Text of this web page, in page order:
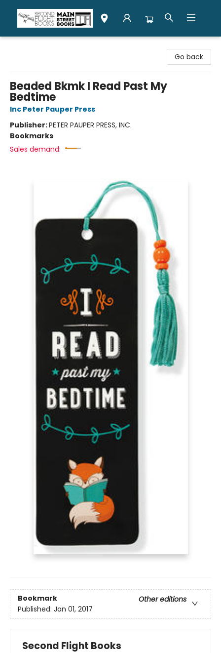
Go back
Beaded Bkmk I Read Past My
Bedtime
Inc Peter Pauper Press
Publisher:PETER PAUPER PRESS, INC.
Bookmarks
Sales demand:
Bookmark
Other editions
Published: Jan 01, 2017
Second Flight Books